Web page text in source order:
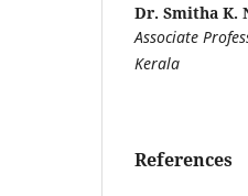
Dr. Smitha K.
Associate
Kerala
References